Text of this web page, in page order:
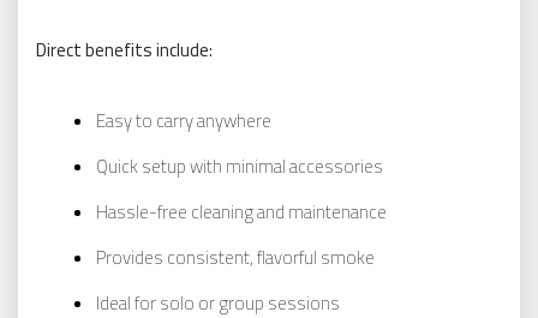
Direct benefits include:
Easy to carry anywhere
Quick setup with minimal accessories
Hassle-free cleaning and maintenance
Provides consistent, flavorful smoke
Ideal for solo or group sessions